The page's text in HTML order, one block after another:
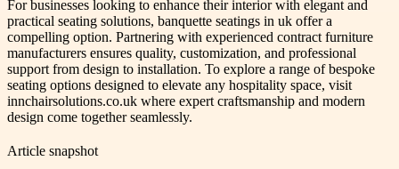
For businesses looking to enhance their interior with elegant and
practical seating solutions, banquette seatings in uk offer a
compelling option. Partnering with experienced contract furniture
manufacturers ensures quality, customization, and professional
support from design to installation. To explore a range of bespoke
seating options designed to elevate any hospitality space, visit
innchairsolutions.co.uk where expert craftsmanship and modern
design come together seamlessly.
Article snapshot